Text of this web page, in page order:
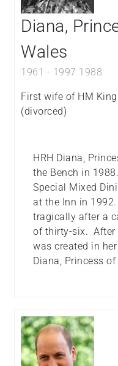
Diana,
Wales
1961 - 1997 1988
First wife of HM
(divorced)
HRH Diana,
the Bench in
Special Mixed
at the Inn in
tragically after a
of thirty-six. After
was created in
Diana, Princess of